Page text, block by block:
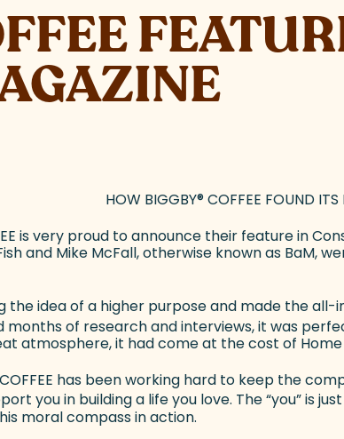
HOW BIGGBY®COFFEE FOUND ITS
is very proud to announce their feature in
and Mike McFall, otherwise known as BaM,
the idea of a higher purpose and made the all-
of research and interviews, it was
atmosphere, it had come at the cost of
COFFEE has been working hard to keep the
you in building a life you love. The “you” is
moral compass in action.